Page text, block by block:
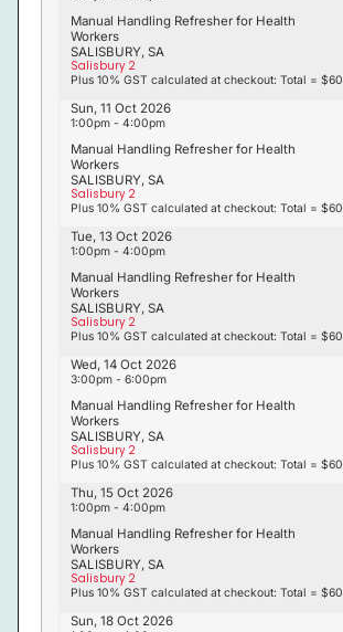
SALISBURY, SA
Salisbury 2
Manual Handling Refresher for Health
Workers
Plus 10% GST calculated at checkout: Total = $60
SALISBURY, SA
Salisbury 2
Manual Handling Refresher for Health
Workers
Plus 10% GST calculated at checkout: Total = $60
Sun, 11 Oct 2026
1:00pm - 4:00pm
SALISBURY, SA
Salisbury 2
Manual Handling Refresher for Health
Workers
Plus 10% GST calculated at checkout: Total = $60
Tue, 13 Oct 2026
1:00pm - 4:00pm
SALISBURY, SA
Salisbury 2
Manual Handling Refresher for Health
Workers
Plus 10% GST calculated at checkout: Total = $60
Wed, 14 Oct 2026
3:00pm - 6:00pm
SALISBURY, SA
Salisbury 2
Manual Handling Refresher for Health
Workers
Plus 10% GST calculated at checkout: Total = $60
Thu, 15 Oct 2026
1:00pm - 4:00pm
Sun, 18 Oct 2026